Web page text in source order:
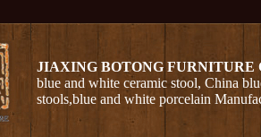
JIAXING BOTONG FURNITURE
blue and white ceramic stool, China
stools,blue and white porcelain